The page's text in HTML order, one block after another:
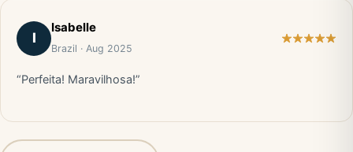
I
Isabelle
Brazil · Aug 2025
“Perfeita! Maravilhosa!”